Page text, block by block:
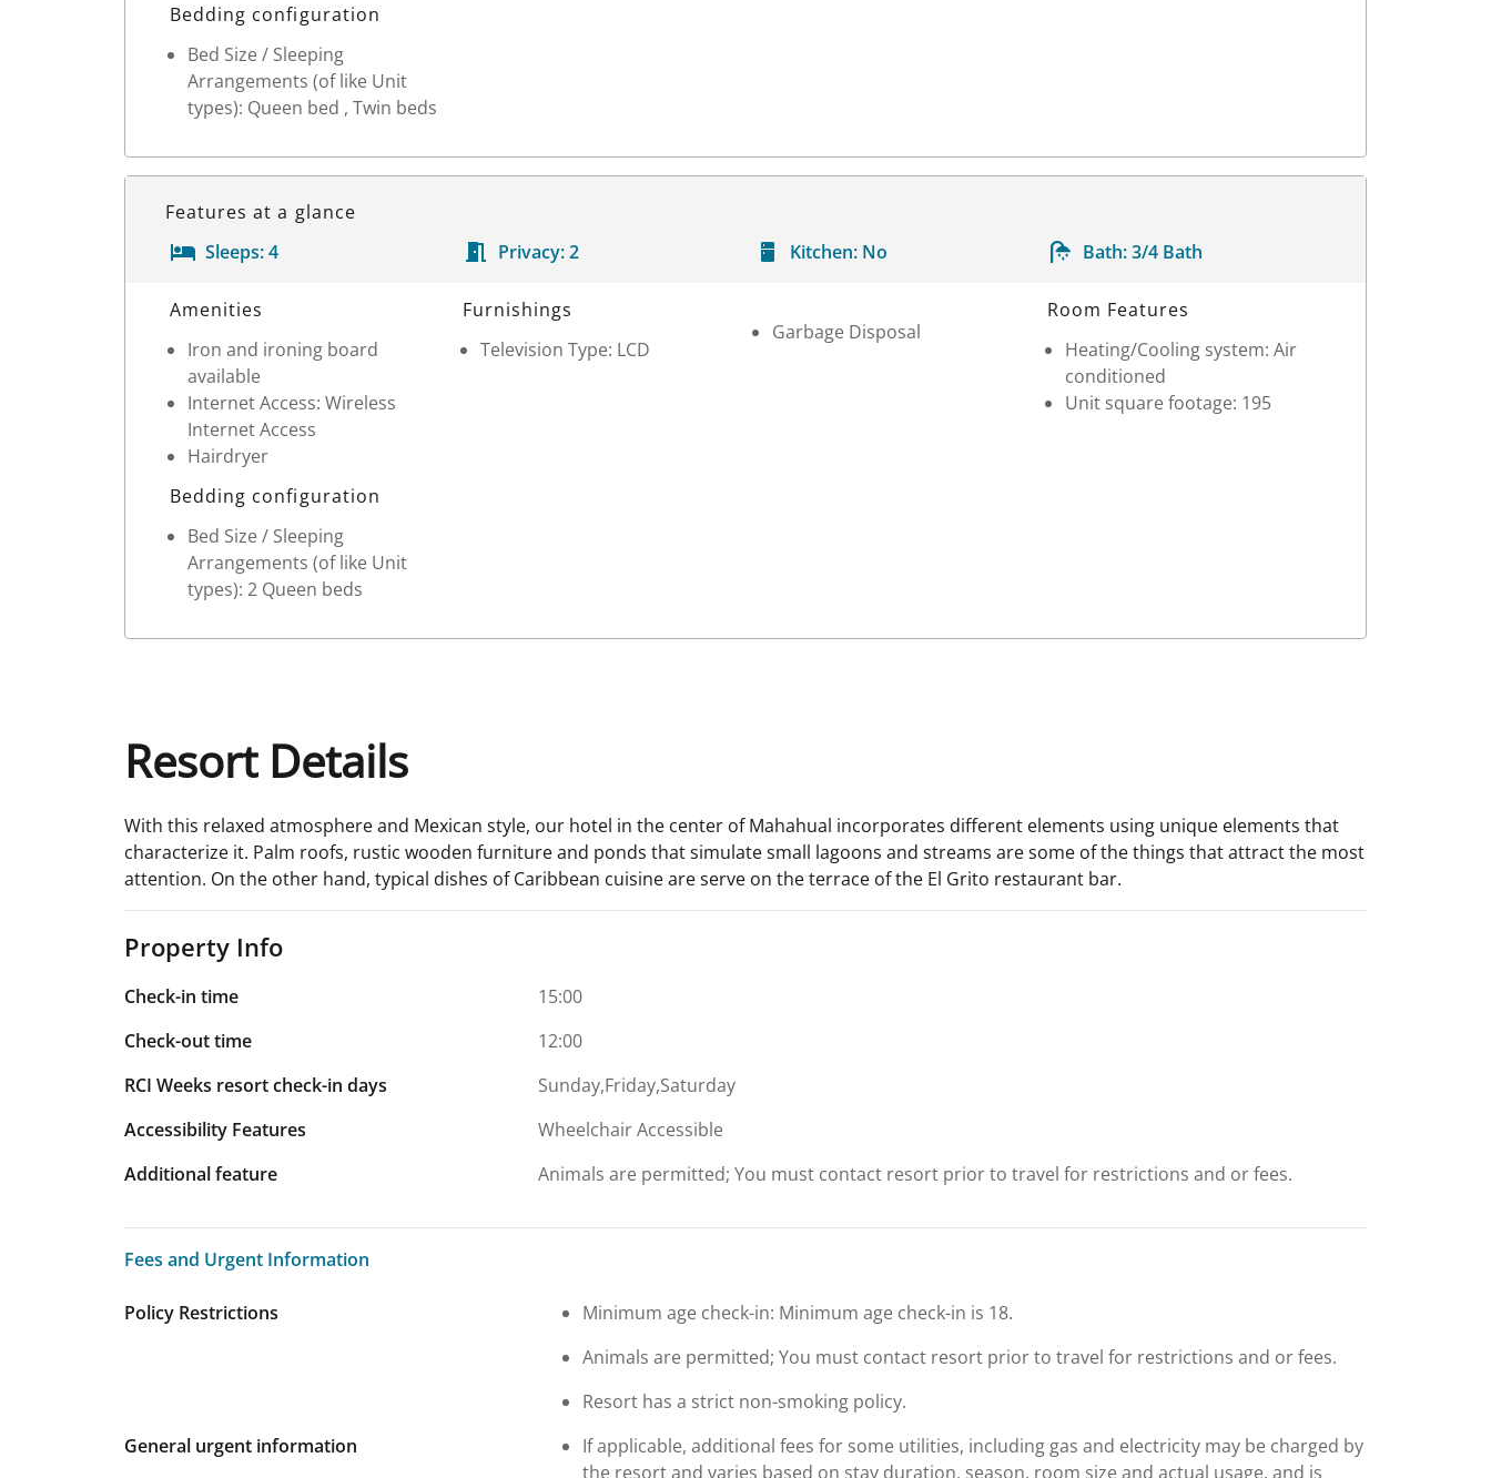
Bedding configuration
Bed Size / Sleeping
Arrangements (of like Unit
types): Queen bed , Twin beds
Features at a glance
Sleeps:4 Privacy: 2 Kitchen: No Bath: 3/4 Bath
Room Details
Amenities
Iron and ironing board
available
Internet Access: Wireless
Internet Access
Hairdryer
Furnishings
Television Type: LCD
Garbage Disposal
Room Features
Heating/Cooling system: Air
conditioned
Unit square footage: 195
Bedding configuration
Bed Size / Sleeping
Arrangements (of like Unit
types): 2 Queen beds
Resort Details
With this relaxed atmosphere and Mexican style, our hotel in the center of Mahahual incorporates different elements using unique elements that
characterize it. Palm roofs, rustic wooden furniture and ponds that simulate small lagoons and streams are some of the things that attract the most
attention. On the other hand, typical dishes of Caribbean cuisine are serve on the terrace of the El Grito restaurant bar.
Property Info
Check-in time
15:00
Check-out time
12:00
RCI Weeks resort check-in days
Sunday,Friday,Saturday
Accessibility Features
Wheelchair Accessible
Additional feature
Animals are permitted; You must contact resort prior to travel for restrictions and or fees.
Fees and Urgent Information
Fees and Urgent Information
Policy Restrictions
Minimum age check-in: Minimum age check-in is 18.
Animals are permitted; You must contact resort prior to travel for restrictions and or fees.
Resort has a strict non-smoking policy.
General urgent information
If applicable, additional fees for some utilities, including gas and electricity may be charged by
the resort and varies based on stay duration, season, room size and actual usage, and is